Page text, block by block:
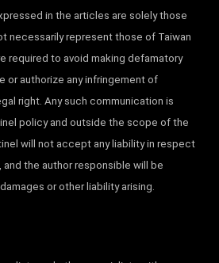
in the articles are solely those
necessarily represent those of Taiwan
required to avoid making defamatory
or authorize any infringement of
right. Any such communication is
policy and outside the scope of the
will not accept any liability in respect
the author responsible will be
or other liability arising.